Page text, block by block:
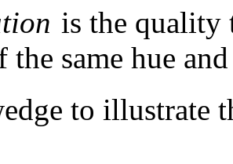
is the quality
the same hue
to illustrate